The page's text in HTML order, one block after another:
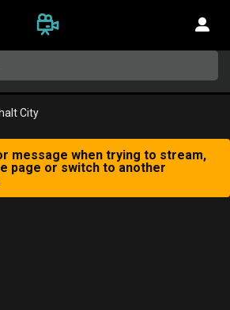
City
message when trying to stream,
page or switch to another